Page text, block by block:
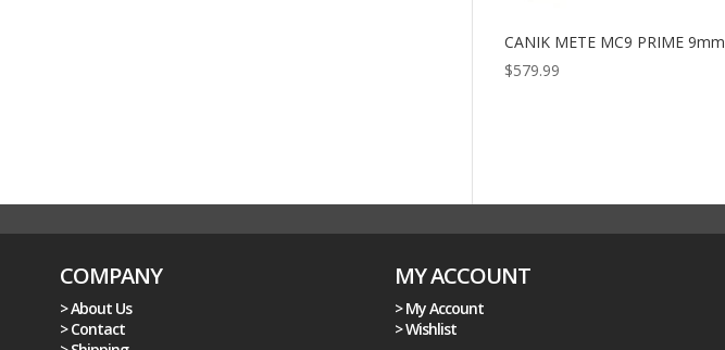
CANIK METE MC9 PRIME 9mm
$579.99
COMPANY
> About Us
> Contact
MY ACCOUNT
> My Account
> Wishlist